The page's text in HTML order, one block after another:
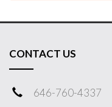
CONTACT US
646-760-4337